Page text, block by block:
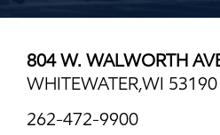
804 W. WALWORTH
WHITEWATER,WI 53190
262-472-9900